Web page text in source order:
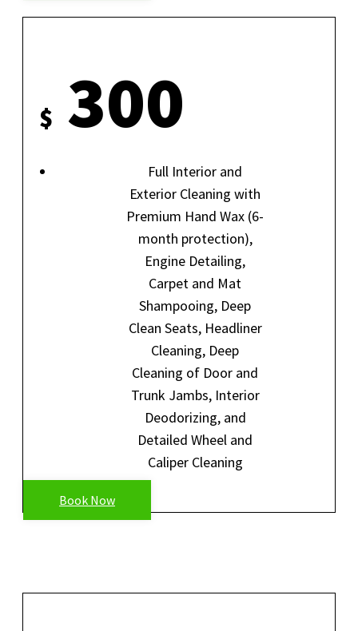
$ 300
Full Interior and
Exterior Cleaning with
Premium Hand Wax (6-
month protection),
Engine Detailing,
Carpet and Mat
Shampooing, Deep
Clean Seats, Headliner
Cleaning, Deep
Cleaning of Door and
Trunk Jambs, Interior
Deodorizing, and
Detailed Wheel and
Caliper Cleaning
Book Now